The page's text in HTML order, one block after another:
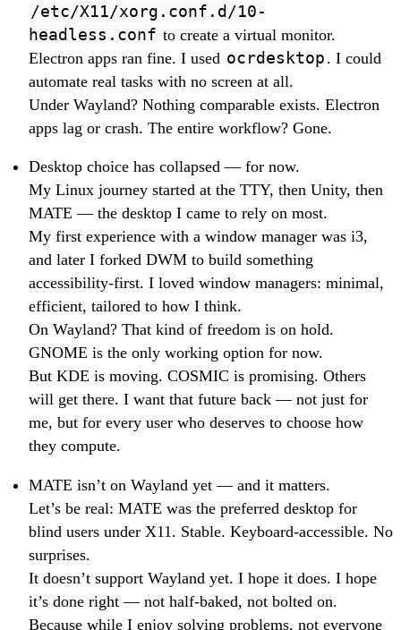
/etc/X11/xorg.conf.d/10-
headless.conf to create a virtual monitor.
Electron apps ran fine. I used ocrdesktop . I could
automate real tasks with no screen at all.
Under Wayland? Nothing comparable exists. Electron
apps lag or crash. The entire workflow? Gone.
Desktop choice has collapsed — for now.
My Linux journey started at the TTY, then Unity, then
MATE — the desktop I came to rely on most.
My first experience with a window manager was i3,
and later I forked DWM to build something
accessibility-first. I loved window managers: minimal,
efficient, tailored to how I think.
On Wayland? That kind of freedom is on hold.
GNOME is the only working option for now.
But KDE is moving. COSMIC is promising. Others
will get there. I want that future back — not just for
me, but for every user who deserves to choose how
they compute.
MATE isn’t on Wayland yet — and it matters.
Let’s be real: MATE was the preferred desktop for
blind users under X11. Stable. Keyboard-accessible. No
surprises.
It doesn’t support Wayland yet. I hope it does. I hope
it’s done right — not half-baked, not bolted on.
Because while I enjoy solving problems, not everyone